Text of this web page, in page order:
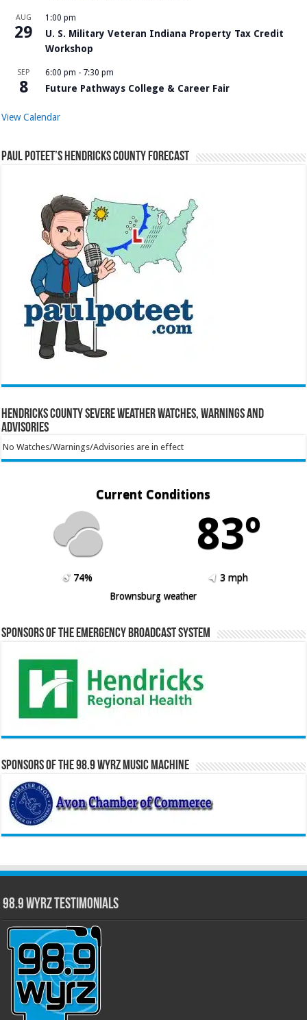
AUG
29
1:00 pm
U. S. Military Veteran Indiana Property Tax Credit
Workshop
SEP
8
6:00 pm - 7:30 pm
Future Pathways College & Career Fair
View Calendar
Paul Poteet’s Hendricks County Forecast
Hendricks County Severe Weather Watches, Warnings and
Advisories
No Watches/Warnings/Advisories are in effect
Current Conditions
83º
74%
3 mph
Brownsburg weather
Sponsors of the Emergency Broadcast System
Sponsors of the 98.9 WYRZ Music Machine
98.9 WYRZ Testimonials